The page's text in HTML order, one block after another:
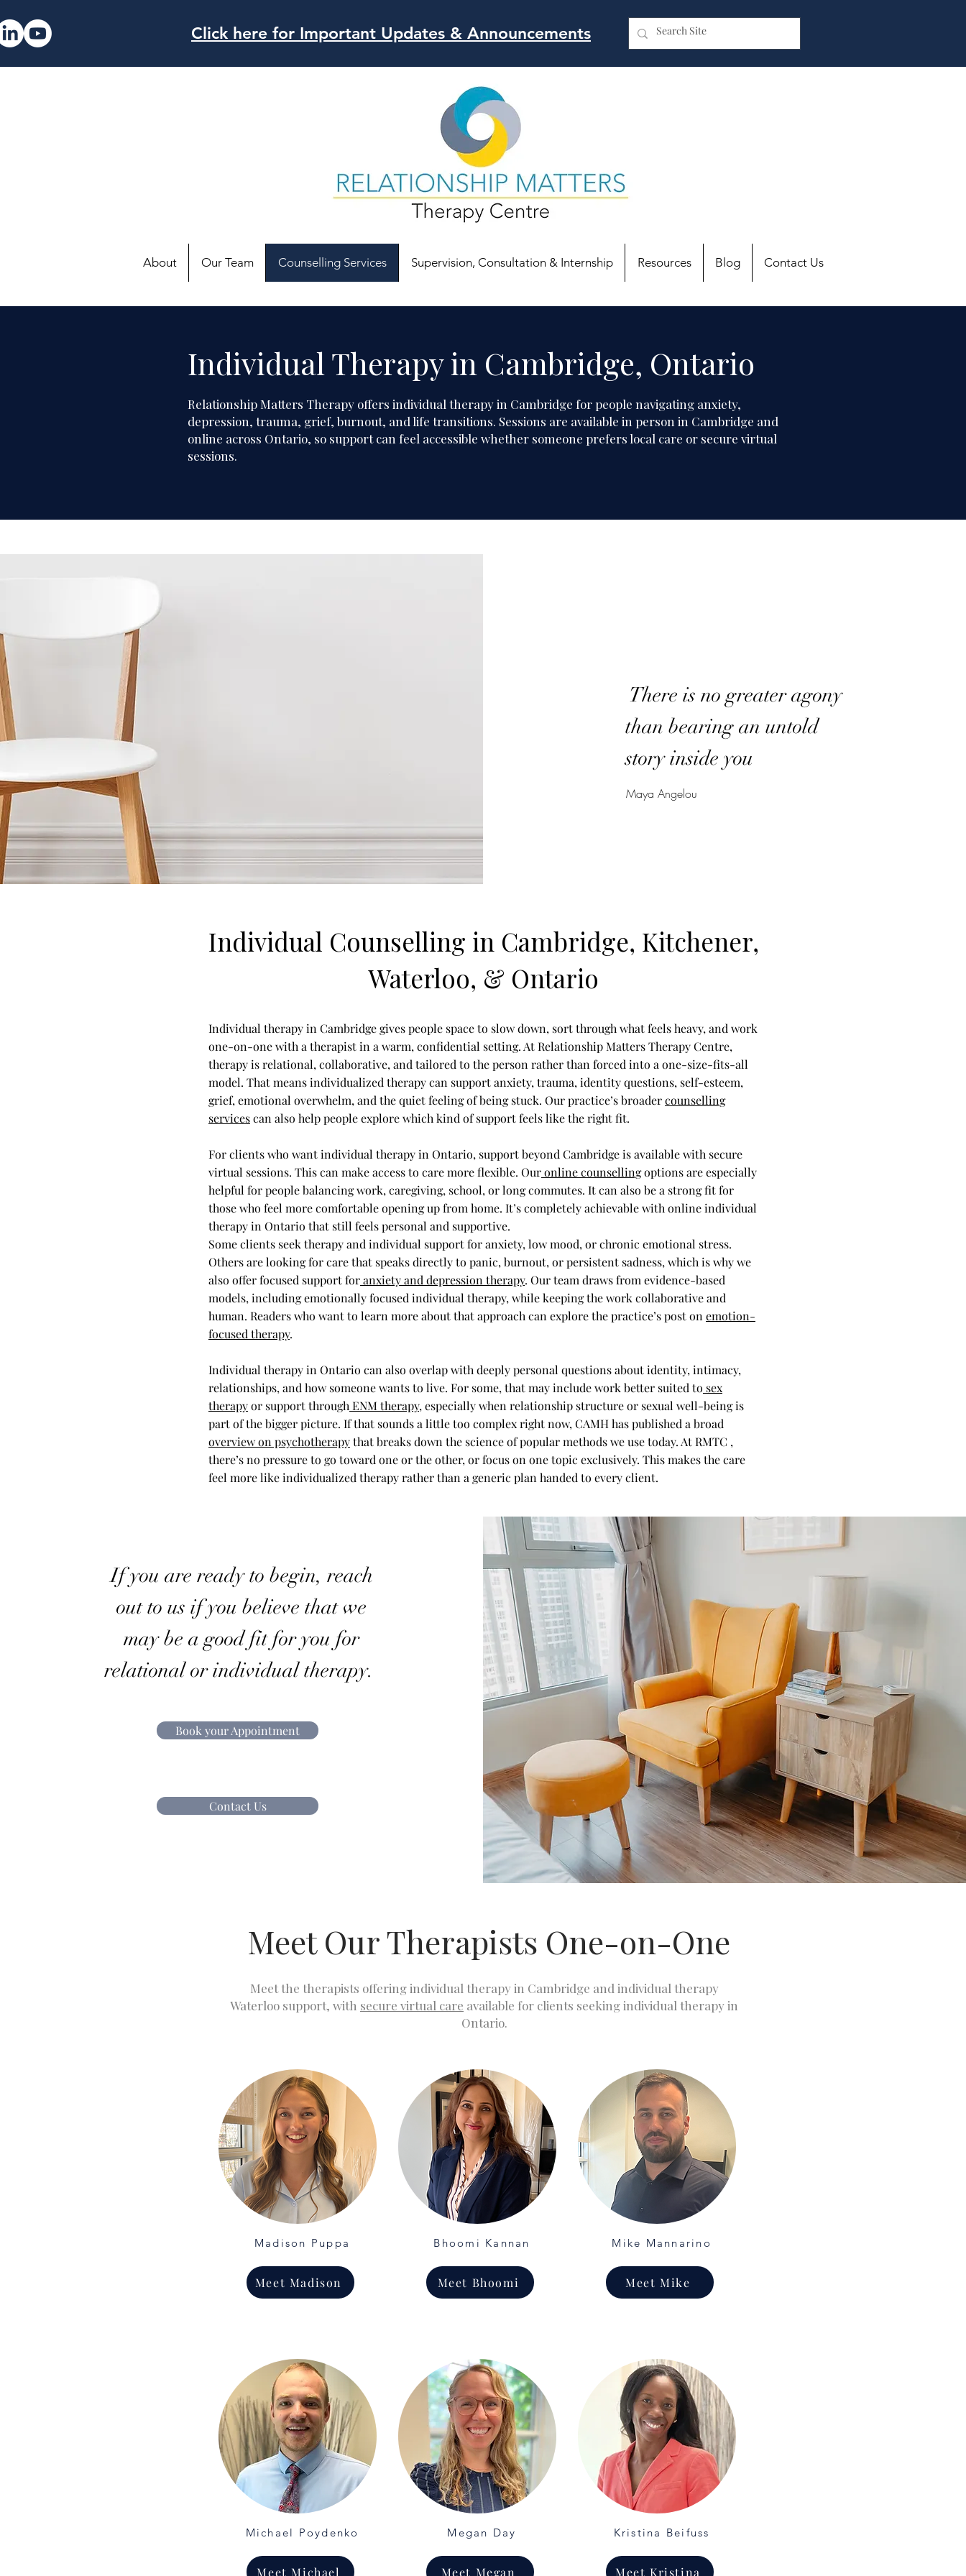
Click here for Important Updates & Announcements
About Our Team Counselling Services Supervision, Consultation & Internship Resources Blog Contact Us
Individual Therapy
Individual Therapy in Cambridge, Ontario
Relationship Matters Therapy offers individual therapy in Cambridge for people navigating anxiety,
depression, trauma, grief, burnout, and life transitions. Sessions are available in person in Cambridge and
online across Ontario, so support can feel accessible whether someone prefers local care or secure virtual
sessions.
There is no greater agony
than bearing an untold
story inside you
Maya Angelou
Individual Counselling in Cambridge, Kitchener,
Waterloo, & Ontario​
Individual therapy in Cambridge gives people space to slow down, sort through what feels heavy, and work
one-on-one with a therapist in a warm, confidential setting. At Relationship Matters Therapy Centre,
therapy is relational, collaborative, and tailored to the person rather than forced into a one-size-fits-all
model. That means individualized therapy can support anxiety, trauma, identity questions, self-esteem,
grief, emotional overwhelm, and the quiet feeling of being stuck. Our practice’s broadercounselling
servicescan also help people explore which kind of support feels like the right fit.
For clients who want individual therapy in Ontario, support beyond Cambridge is available with secure
virtual sessions. This can make access to care more flexible. Ouronline counsellingoptions are especially
helpful for people balancing work, caregiving, school, or long commutes. It can also be a strong fit for
those who feel more comfortable opening up from home. It’s completely achievable with online individual
therapy in Ontario that still feels personal and supportive.
Some clients seek therapy and individual support for anxiety, low mood, or chronic emotional stress.
Others are looking for care that speaks directly to panic, burnout, or persistent sadness, which is why we
also offer focused support foranxiety and depression therapy. Our team draws from evidence-based
models, including emotionally focused individual therapy, while keeping the work collaborative and
human. Readers who want to learn more about that approach can explore the practice’s post on emotion-
focused therapy.
Individual therapy in Ontario can also overlap with deeply personal questions about identity, intimacy,
relationships, and how someone wants to live. For some, that may include work better suited to sex
therapyor support through ENM therapy, especially when relationship structure or sexual well-being is
part of the bigger picture. If that sounds a little too complex right now, CAMH has published a broad
overview on psychotherapythat breaks down the science of popular methods we use today. At RMTC ,
there’s no pressure to go toward one or the other, or focus on one topic exclusively. This makes the care
feel more like individualized therapy rather than a generic plan handed to every client.
If you are ready to begin, reach
out to us if you believe that we
may be a good fit for you for
relational or individual therapy.
Book your Appointment
Contact Us
Meet Our Therapists One-on-One
Meet the therapists offering individual therapy in Cambridge and individual therapy
Waterloo support, with secure virtual care available for clients seeking individual therapy in
Ontario.
Madison Puppa
Meet Madison
Michael Poydenko
Meet Michael
Bhoomi Kannan
Meet Bhoomi
Megan Day
Meet Megan
Mike Mannarino
Meet Mike
Kristina Beifuss
Meet Kristina